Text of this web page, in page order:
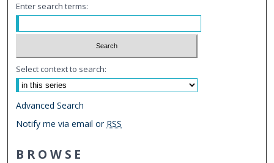
Enter search terms:
Select context to search:
Advanced Search
Notify me via email or RSS
BROWSE